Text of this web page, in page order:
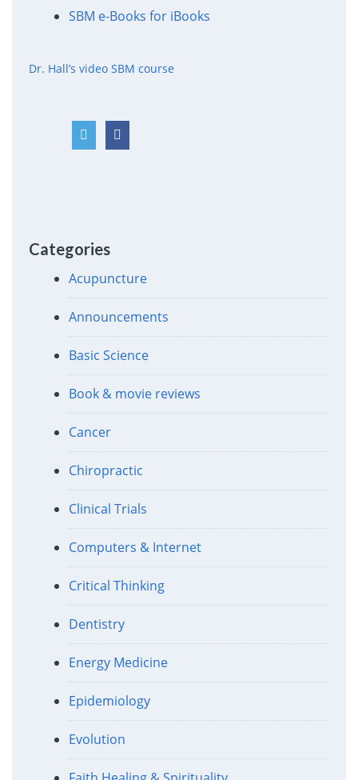
SBM e-Books for iBooks
Dr. Hall’s video SBM course
Categories
Acupuncture
Announcements
Basic Science
Book & movie reviews
Cancer
Chiropractic
Clinical Trials
Computers & Internet
Critical Thinking
Dentistry
Energy Medicine
Epidemiology
Evolution